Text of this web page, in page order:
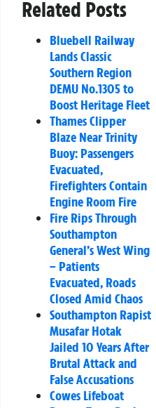
Related Posts
Bluebell Railway
Lands Classic
Southern Region
DEMU No.1305 to
Boost Heritage Fleet
Thames Clipper
Blaze Near Trinity
Buoy: Passengers
Evacuated,
Firefighters Contain
Engine Room Fire
Fire Rips Through
Southampton
General’s West Wing
– Patients
Evacuated, Roads
Closed Amid Chaos
Southampton Rapist
Musafar Hotak
Jailed 10 Years After
Brutal Attack and
False Accusations
Cowes Lifeboat